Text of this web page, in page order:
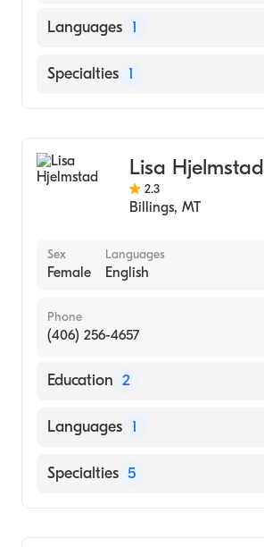
Languages 1
English
Specialties 1
Lisa Hjelmstad
2.3
Billings, MT
Sex
Female
Languages
English
Phone
(406) 256-4657
Education 2
Walla Walla College (2001)
(Undergraduate School, 1995)
Languages 1
English
Specialties 5